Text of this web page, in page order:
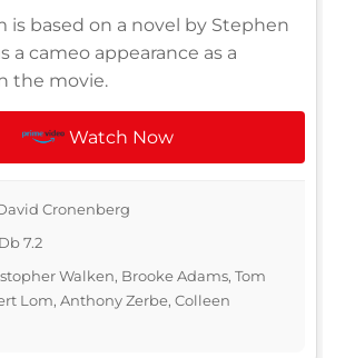
is based on a novel by Stephen
a cameo appearance as a
the movie.
Watch Now
Cronenberg
7.2
Walken, Brooke Adams, Tom
Lom, Anthony Zerbe, Colleen